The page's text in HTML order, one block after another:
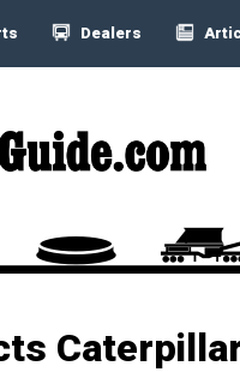
Dealers